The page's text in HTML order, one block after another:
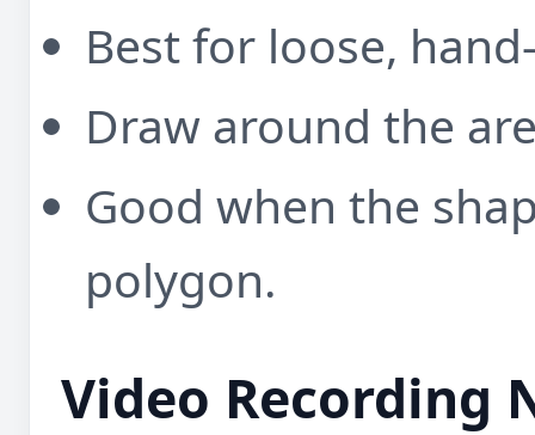
Best for loose,
Draw around the
Good when the
polygon.
Video Recording